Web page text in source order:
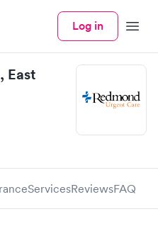
Log in Menu
East
ServicesReviewsFAQ